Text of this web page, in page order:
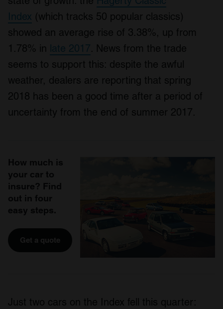
Index (which tracks 50 popular classics)
showed an average rise of 3.38%, up from
1.78% in late 2017. News from the trade
seems to support this: despite the awful
weather, dealers are reporting that spring
2018 has been a good time after a period of
uncertainty from the end of summer 2017.
How much is
your car to
insure? Find
out in four
easy steps.
Get a quote
Just two cars on the Index fell this quarter: